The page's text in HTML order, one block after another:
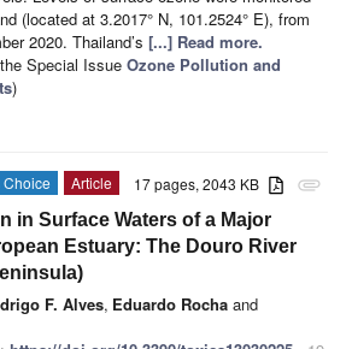
(located at 3.2017° N, 101.2524° E), from
2020. Thailand’s [...] Read more.
Special Issue Ozone Pollution and
)
attachment
17 pages, 2043 KB
Choice
Article
in Surface Waters of a Major
Estuary: The Douro River
F. Alves, Eduardo Rocha and